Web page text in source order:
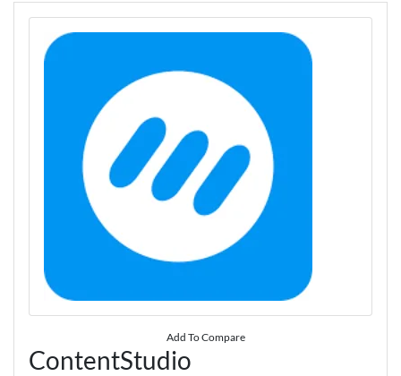
Add To Compare
ContentStudio